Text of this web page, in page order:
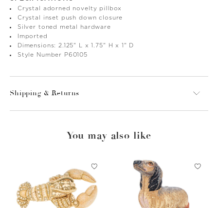
Crystal adorned novelty pillbox
Crystal inset push down closure
Silver toned metal hardware
Imported
Dimensions: 2.125" L x 1.75" H x 1" D
Style Number P60105
Shipping & Returns
You may also like